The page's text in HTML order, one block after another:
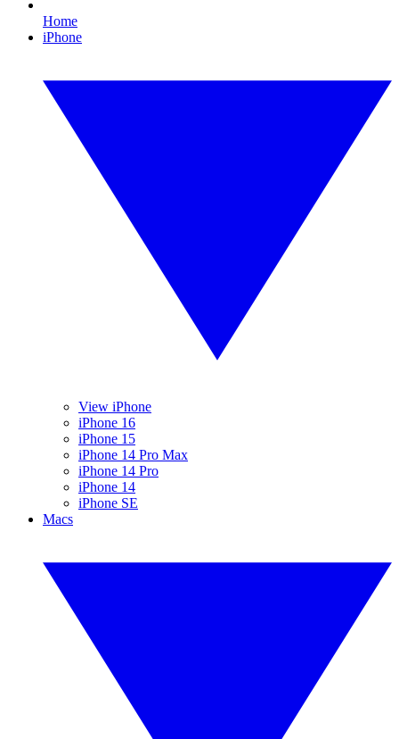
Home
iPhone
View iPhone
iPhone 16
iPhone 15
iPhone 14 Pro Max
iPhone 14 Pro
iPhone 14
iPhone SE
Macs